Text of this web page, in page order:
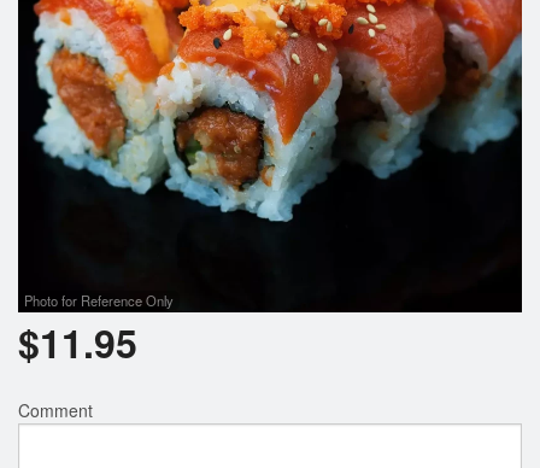
Photo for Reference Only
$11.95
Comment